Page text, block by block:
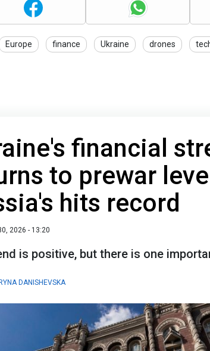
Europe finance Ukraine drones
financial
to prewar
hits record
2026 - 13:20
is positive, but there is one
DANISHEVSKA